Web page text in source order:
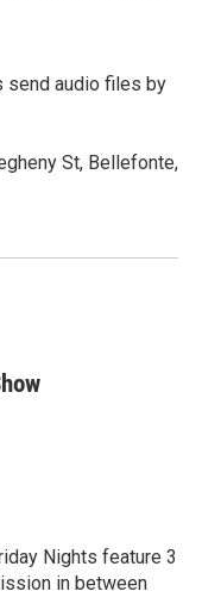
send audio files by
St, Bellefonte,
Nights feature 3
in between